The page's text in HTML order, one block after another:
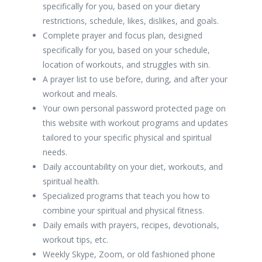
specifically for you, based on your dietary
restrictions, schedule, likes, dislikes, and goals.
Complete prayer and focus plan, designed
specifically for you, based on your schedule,
location of workouts, and struggles with sin.
A prayer list to use before, during, and after your
workout and meals.
Your own personal password protected page on
this website with workout programs and updates
tailored to your specific physical and spiritual
needs.
Daily accountability on your diet, workouts, and
spiritual health.
Specialized programs that teach you how to
combine your spiritual and physical fitness.
Daily emails with prayers, recipes, devotionals,
workout tips, etc.
Weekly Skype, Zoom, or old fashioned phone